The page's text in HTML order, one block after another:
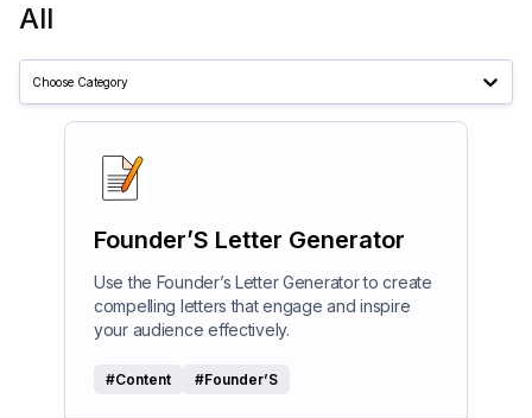
All
Choose Category
Founder’S Letter Generator
Use the Founder’s Letter Generator to create
compelling letters that engage and inspire
your audience effectively.
#Content #Founder’S